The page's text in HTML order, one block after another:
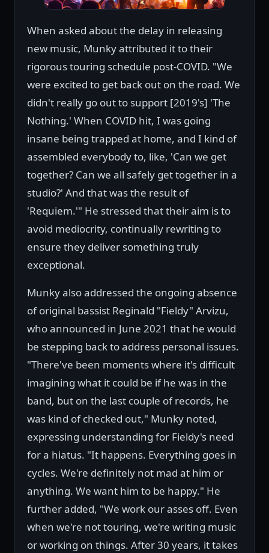
When asked about the delay in releasing
new music, Munky attributed it to their
rigorous touring schedule post-COVID. "We
were excited to get back out on the road. We
didn't really go out to support [2019's] 'The
Nothing.' When COVID hit, I was going
insane being trapped at home, and I kind of
assembled everybody to, like, 'Can we get
together? Can we all safely get together in a
studio?' And that was the result of
'Requiem.'" He stressed that their aim is to
avoid mediocrity, continually rewriting to
ensure they deliver something truly
exceptional.
Munky also addressed the ongoing absence
of original bassist Reginald "Fieldy" Arvizu,
who announced in June 2021 that he would
be stepping back to address personal issues.
"There've been moments where it's difficult
imagining what it could be if he was in the
band, but on the last couple of records, he
was kind of checked out," Munky noted,
expressing understanding for Fieldy's need
for a hiatus. "It happens. Everything goes in
cycles. We're definitely not mad at him or
anything. We want him to be happy." He
further added, "We work our asses off. Even
when we're not touring, we're writing music
or working on things. After 30 years, it takes